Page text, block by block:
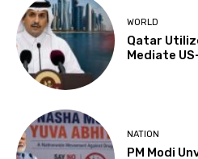
WORLD
Qatar
Mediate
NATION
PM Modi